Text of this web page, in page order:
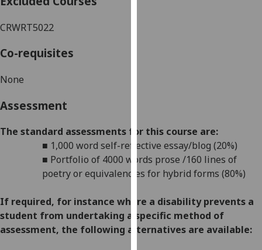
I do not
want
analytics
data
Personalised
advertising
CRWRT5022
Co-requisites
None
Assessment
The standard assessments for this course are:
■ 1,000 word self-reflective essay/blog (20%)
■ Portfolio of 4000 words prose /160 lines of
poetry or equivalencies for hybrid forms (80%)
If required, for instance where a disability prevents a
student from undertaking a specific method of
assessment, the following alternatives are available: